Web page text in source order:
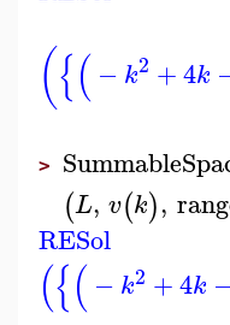
({(− k2 +4k
>
(L, v(k),
RESol
({(− k2 +4k